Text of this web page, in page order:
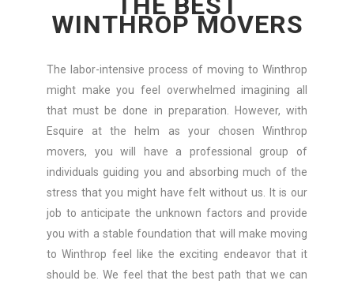
WINTHROP MOVERS
The labor-intensive process of moving to Winthrop
might make you feel overwhelmed imagining all
that must be done in preparation. However, with
Esquire at the helm as your chosen Winthrop
movers, you will have a professional group of
individuals guiding you and absorbing much of the
stress that you might have felt without us. It is our
job to anticipate the unknown factors and provide
you with a stable foundation that will make moving
to Winthrop feel like the exciting endeavor that it
should be. We feel that the best path that we can